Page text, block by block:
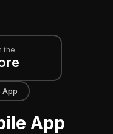
the
App
App